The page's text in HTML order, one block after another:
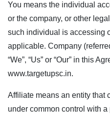
You means the individual
or the company, or other
such individual is accessing
applicable. Company
“We”, “Us” or “Our” in this
www.targetupsc.in.
Affiliate means an entity that
under common control with a